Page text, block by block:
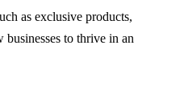
as exclusive products,
to thrive in an